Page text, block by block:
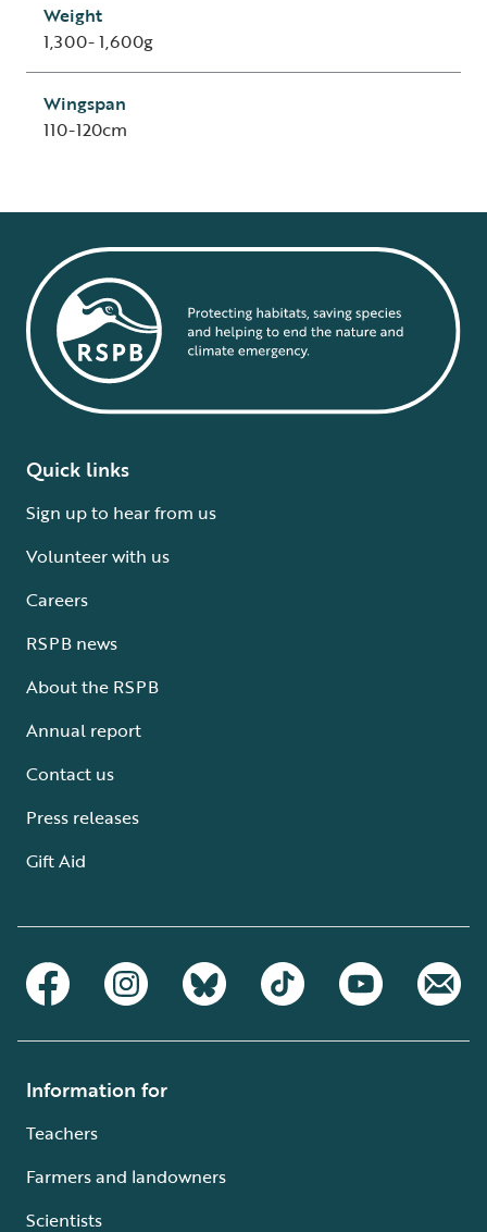
Weight
1,300- 1,600g
Wingspan
110-120cm
Quick links
Sign up to hear from us
Volunteer with us
Careers
RSPB news
About the RSPB
Annual report
Contact us
Press releases
Gift Aid
Information for
Teachers
Farmers and landowners
Scientists